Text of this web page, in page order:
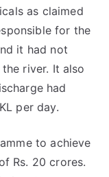
as claimed
for the
it had not
river. It also
had
per day.
to achieve
Rs. 20 crores.